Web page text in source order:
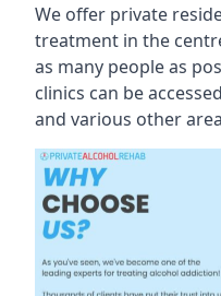
We offer private
treatment in the
as many people as
clinics can be
and various other